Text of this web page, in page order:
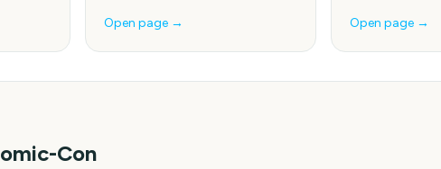
Open page → Open page →
Con